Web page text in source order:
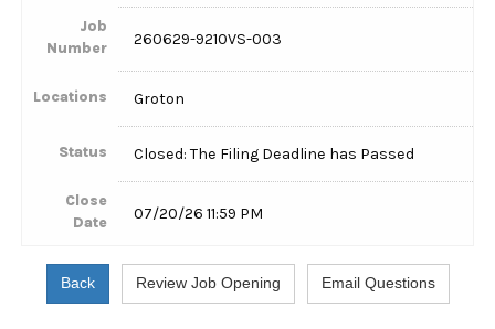
Job
Number
260629-9210VS-003
Locations Groton
Status Closed: The Filing Deadline has Passed
Close
Date
07/20/26 11:59 PM